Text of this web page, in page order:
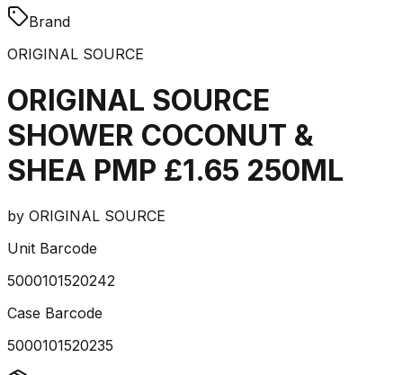
Brand
ORIGINAL SOURCE
ORIGINAL SOURCE
SHOWER COCONUT &
SHEA PMP £1.65 250ML
by ORIGINAL SOURCE
Unit Barcode
5000101520242
Case Barcode
5000101520235